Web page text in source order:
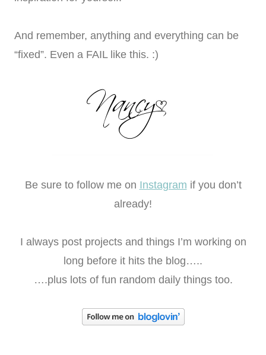
And remember, anything and everything can be
“fixed”. Even a FAIL like this. :)
Be sure to follow me on Instagram if you don’t
already!
I always post projects and things I’m working on
long before it hits the blog…..
….plus lots of fun random daily things too.